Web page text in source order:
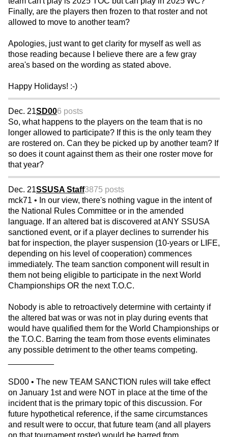
Finally, are the players then frozen to that roster and not
allowed to move to another team?
Apologies, just want to get clarity for myself as well as
those reading because I believe there are a few gray
area's based on the wording as stated above.
Happy Holidays! :-)
Dec. 21SD006 posts
So, what happens to the players on the team that is no
longer allowed to participate? If this is the only team they
are rostered on. Can they be picked up by another team? If
so does it count against them as their one roster move for
that year?
Dec. 21SSUSA Staff3875 posts
mck71 • In our view, there's nothing vague in the intent of
the National Rules Committee or in the amended
language. If an altered bat is discovered at ANY SSUSA
sanctioned event, or if a player declines to surrender his
bat for inspection, the player suspension (10-years or LIFE,
depending on his level of cooperation) commences
immediately. The team sanction component will result in
them not being eligible to participate in the next World
Championships OR the next T.O.C.
Nobody is able to retroactively determine with certainty if
the altered bat was or was not in play during events that
would have qualified them for the World Championships or
the T.O.C. Barring the team from those events eliminates
any possible detriment to the other teams competing.
SD00 • The new TEAM SANCTION rules will take effect
on January 1st and were NOT in place at the time of the
incident that is the primary topic of this discussion. For
future hypothetical reference, if the same circumstances
and result were to occur, that future team (and all players
on that tournament roster) would be barred from